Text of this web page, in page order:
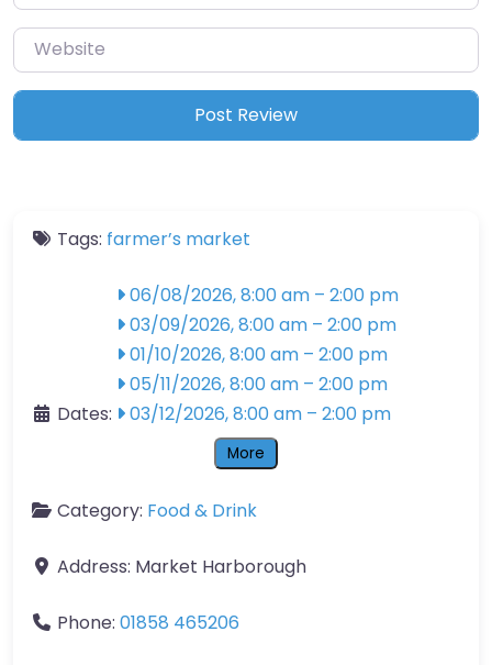
Website
Tags: farmer’s market
Dates:
06/08/2026, 8:00 am – 2:00 pm
03/09/2026, 8:00 am – 2:00 pm
01/10/2026, 8:00 am – 2:00 pm
05/11/2026, 8:00 am – 2:00 pm
03/12/2026, 8:00 am – 2:00 pm
More
Category: Food & Drink
Address: Market Harborough
Phone: 01858 465206